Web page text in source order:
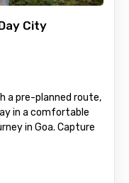
City
a pre-planned route,
in a comfortable
in Goa. Capture